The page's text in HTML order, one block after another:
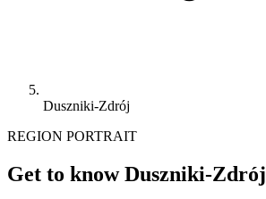
Duszniki-Zdrój
REGION PORTRAIT
Get to know Duszniki-Zdrój